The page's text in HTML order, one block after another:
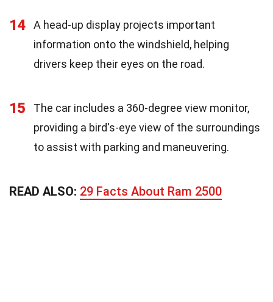
14
A head-up display projects important
information onto the windshield, helping
drivers keep their eyes on the road.
15
The car includes a 360-degree view monitor,
providing a bird's-eye view of the surroundings
to assist with parking and maneuvering.
READ ALSO: 29 Facts About Ram 2500